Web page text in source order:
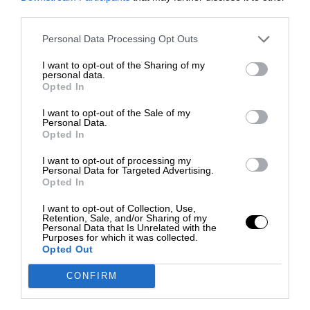
Personal Data Processing Opt Outs
I want to opt-out of the Sharing of my
personal data.
Opted In
I want to opt-out of the Sale of my
Personal Data.
Opted In
I want to opt-out of processing my
Personal Data for Targeted Advertising.
Opted In
I want to opt-out of Collection, Use,
Retention, Sale, and/or Sharing of my
Personal Data that Is Unrelated with the
Purposes for which it was collected.
Opted Out
CONFIRM